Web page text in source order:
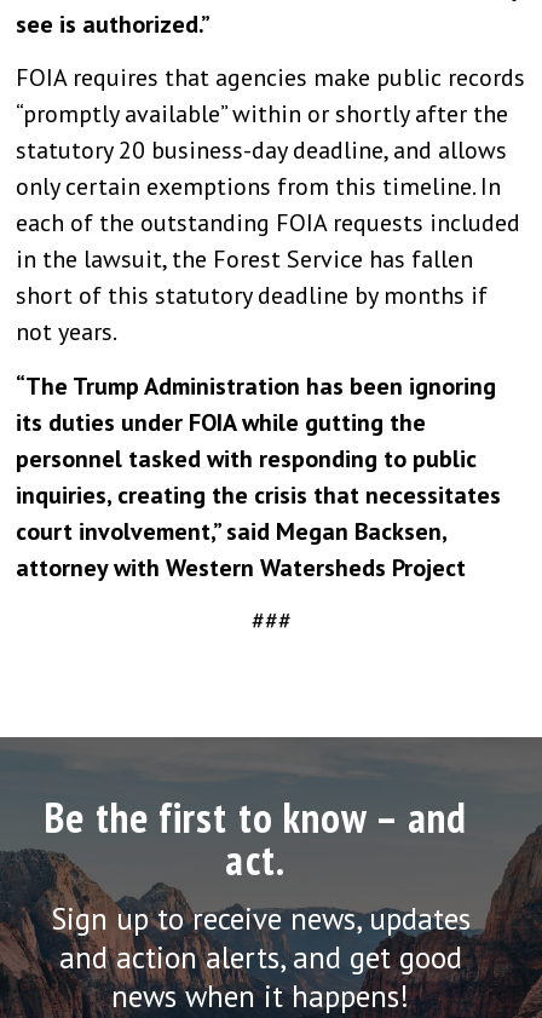
see is authorized.”
FOIA requires that agencies make public records
“promptly available” within or shortly after the
statutory 20 business-day deadline, and allows
only certain exemptions from this timeline. In
each of the outstanding FOIA requests included
in the lawsuit, the Forest Service has fallen
short of this statutory deadline by months if
not years.
“The Trump Administration has been ignoring
its duties under FOIA while gutting the
personnel tasked with responding to public
inquiries, creating the crisis that necessitates
court involvement,” said Megan Backsen,
attorney with Western Watersheds Project
###
Be the first to know – and
act.
Sign up to receive news, updates
and action alerts, and get good
news when it happens!